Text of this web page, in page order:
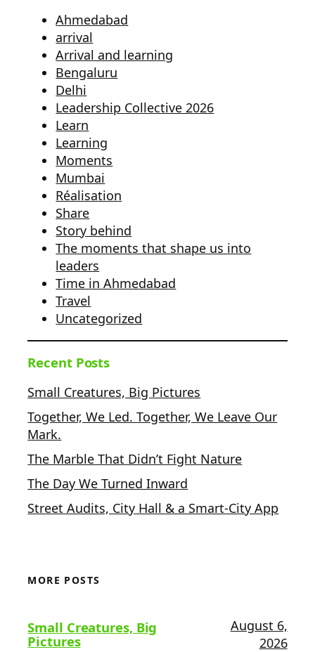
Ahmedabad
arrival
Arrival and learning
Bengaluru
Delhi
Leadership Collective 2026
Learn
Learning
Moments
Mumbai
Réalisation
Share
Story behind
The moments that shape us into
leaders
Time in Ahmedabad
Travel
Uncategorized
Recent Posts
Small Creatures, Big Pictures
Together, We Led. Together, We Leave Our
Mark.
The Marble That Didn’t Fight Nature
The Day We Turned Inward
Street Audits, City Hall & a Smart-City App
MORE POSTS
Small Creatures, Big
Pictures
August 6,
2026